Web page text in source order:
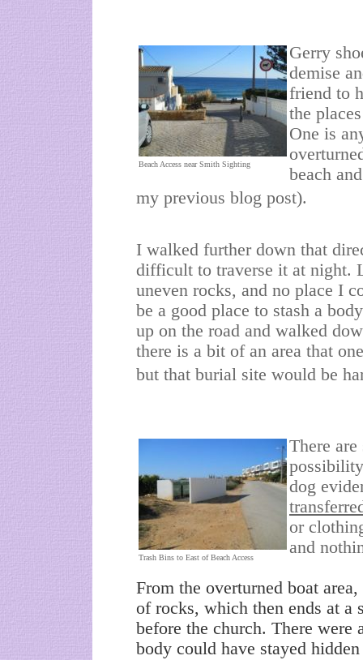
Beach Access near Smith Sighting
Gerry
demise
friend to
the
One is
beach
my previous blog post).
I walked further down that
difficult to traverse it at night.
uneven rocks, and no place I
be a good place to stash a
up on the road and walked
there is a bit of an area that
but that burial site would be
Trash Bins to East of Beach Access
There
dog
or
and
From the overturned boat
of rocks, which then ends at a
before the church. There
body could have stayed hidden